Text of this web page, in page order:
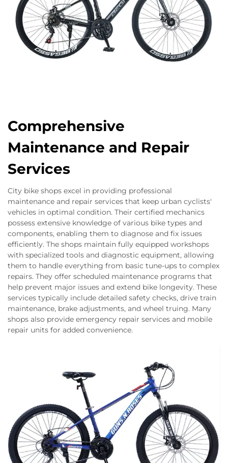
Comprehensive
Maintenance and Repair
Services
City bike shops excel in providing professional
maintenance and repair services that keep urban cyclists'
vehicles in optimal condition. Their certified mechanics
possess extensive knowledge of various bike types and
components, enabling them to diagnose and fix issues
efficiently. The shops maintain fully equipped workshops
with specialized tools and diagnostic equipment, allowing
them to handle everything from basic tune-ups to complex
repairs. They offer scheduled maintenance programs that
help prevent major issues and extend bike longevity. These
services typically include detailed safety checks, drive train
maintenance, brake adjustments, and wheel truing. Many
shops also provide emergency repair services and mobile
repair units for added convenience.